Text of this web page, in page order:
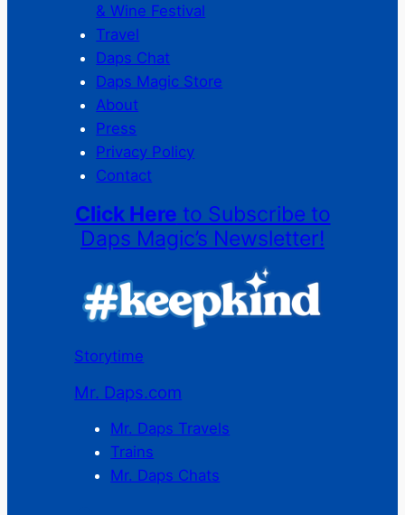
& Wine Festival
Travel
Daps Chat
Daps Magic Store
About
Press
Privacy Policy
Contact
Click Here to Subscribe to
Daps Magic’s Newsletter!
Storytime
Mr. Daps.com
Mr. Daps Travels
Trains
Mr. Daps Chats